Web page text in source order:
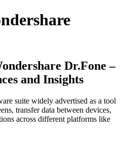
Dr.Fone –
and Insights
suite widely advertised as a tool
transfer data between devices,
across different platforms like